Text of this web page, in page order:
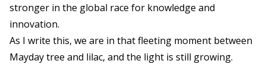
stronger in the global race for knowledge and
innovation.
As I write this, we are in that fleeting moment between
Mayday tree and lilac, and the light is still growing.